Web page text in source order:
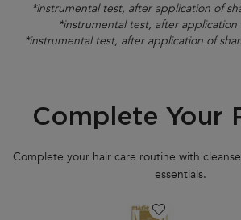
*instrumental test, after application of
*instrumental test, after application
*instrumental test, after application of
PDP Section FAQs
PDP Section Routine
Complete Your
Complete your hair care routine with
essentials.